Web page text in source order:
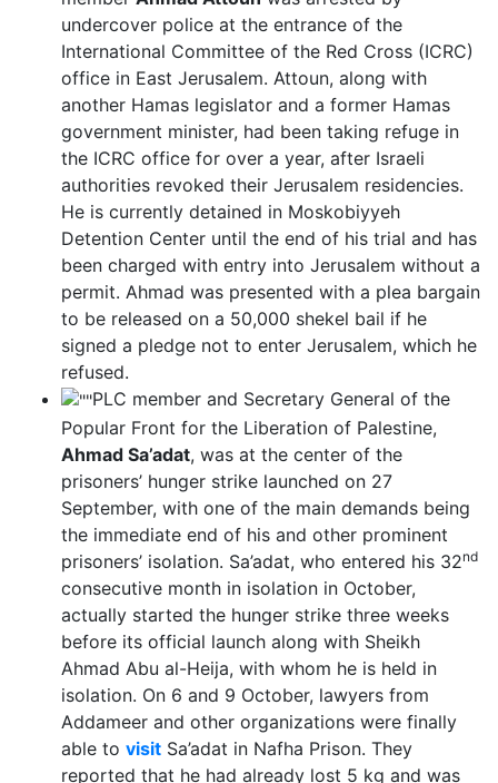
undercover police at the entrance of the
International Committee of the Red Cross (ICRC)
office in East Jerusalem. Attoun, along with
another Hamas legislator and a former Hamas
government minister, had been taking refuge in
the ICRC office for over a year, after Israeli
authorities revoked their Jerusalem residencies.
He is currently detained in Moskobiyyeh
Detention Center until the end of his trial and has
been charged with entry into Jerusalem without a
permit. Ahmad was presented with a plea bargain
to be released on a 50,000 shekel bail if he
signed a pledge not to enter Jerusalem, which he
refused.
PLC member and Secretary General of the
Popular Front for the Liberation of Palestine,
Ahmad Sa’adat, was at the center of the
prisoners’ hunger strike launched on 27
September, with one of the main demands being
the immediate end of his and other prominent
prisoners’ isolation. Sa’adat, who entered his 32nd
consecutive month in isolation in October,
actually started the hunger strike three weeks
before its official launch along with Sheikh
Ahmad Abu al-Heija, with whom he is held in
isolation. On 6 and 9 October, lawyers from
Addameer and other organizations were finally
able to visit Sa’adat in Nafha Prison. They
reported that he had already lost 5 kg and was